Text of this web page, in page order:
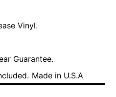
Vinyl.
Guarantee.
Made in U.S.A